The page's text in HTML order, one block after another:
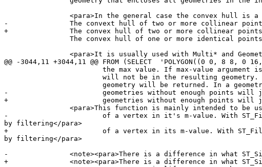
-		The convext hull of two or more collinear points is a two-point LineString.
+		The convex hull of two or more collinear points is a two-point LineString.
@@ -3044,11 +3044,11 @@ FROM (SELECT  'POLYGON((0 0, 8 8,
-			geometries without enough points will just be left out silently. If </para>
+			geometries without enough points will just be left out silently.</para>
-			of a vertex in it's m-value. With ST_FilterByM it then is possible to get a simplified version of the geometry without any calculations, just
by filtering</para>
+			of a vertex in its m-value. With ST_FilterByM it then is possible to get a simplified version of the geometry without any calculations, just
by filtering</para>
-		<note><para>There is a difference in what ST_SimplifyVW returns when not enough points meets the creterias compared to ST_FilterByM.
+		<note><para>There is a difference in what ST_SimplifyVW returns when not enough points meet the criteria compared to ST_FilterByM.